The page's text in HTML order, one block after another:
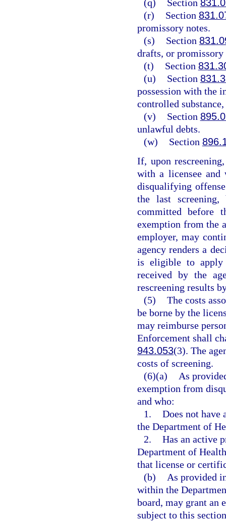
(q) Section
(r)
Section
promissory notes.
(s)
Section
drafts, or promissory
(t)
Section
(u)
Section
possession with the
controlled
(v)
Section
unlawful debts.
(w)
Section
If, upon
with a licensee and
disqualifying
the last
committed before
exemption from the
employer, may
agency renders a
is eligible to apply
received by the
rescreening results
(5) The costs
be borne by the
may reimburse
Enforcement shall
943.053(3). The
costs of screening.
(6)(a)
As
exemption from
and who:
1. Does not
the Department of
2. Has an active
Department of
that license or
(b)
As provided
within the
board, may grant an
subject to this